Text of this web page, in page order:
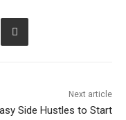
Next article
Side Hustles to Start